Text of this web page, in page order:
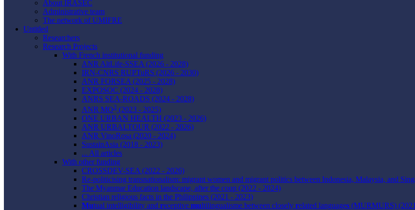
About IRASEC
Administrative team
The network of UMIFRE
Untitled
Researchers
Research Projects
With French institutional funding
ANR AltLife-SSEA (2026 - 2028)
IRN-CNRS RUPTuRS (2026 - 2030)
ANR FORSEA (2025 - 2028)
EXPOSOC (2024 - 2028)
ANRS SEA-ROADS (2024 - 2028)
ANR MO3 (2023 - 2025)
ONE URBAN HEALTH (2023 - 2026)
ANR URBALTOUR (2022 - 2026)
ANR VinoRosa (2020 - 2024)
SustainAsia (2018 - 2023)
... All articles
With other funding
CROSSDEV-SEA (2022 - 2026)
Re-politicising transnationalism: migrant women and migrant politics between Indonesia, Malaysia, and
The Myanmar Education landscape, after the coup (2022 - 2024)
Christian religious facts in the Philippines (2021 - 2023)
Mutual intelligibility and receptive multilingualisme between closely related languages (MURMURS)